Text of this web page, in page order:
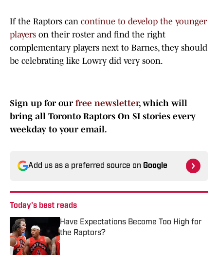
If the Raptors can continue to develop the younger
players on their roster and find the right
complementary players next to Barnes, they should
be celebrating like Lowry did very soon.
Sign up for our free newsletter, which will
bring all Toronto Raptors On SI stories every
weekday to your email.
Add us as a preferred source on Google
Today's best reads
Have Expectations Become Too High for
the Raptors?
Published by on Invalid Date